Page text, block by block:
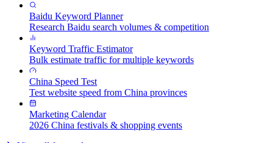
Baidu Keyword Planner
Research Baidu search volumes & competition
Keyword Traffic Estimator
Bulk estimate traffic for multiple keywords
China Speed Test
Test website speed from China provinces
Marketing Calendar
2026 China festivals & shopping events